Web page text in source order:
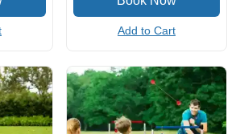
Add to Cart